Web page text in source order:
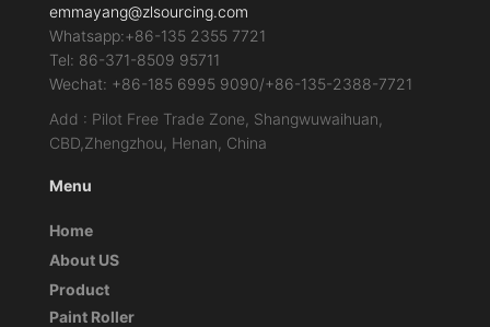
emmayang@zlsourcing.com
Whatsapp:+86-135 2355 7721
Tel: 86-371-8509 95711
Wechat: +86-185 6995 9090/+86-135-2388-7721
Add : Pilot Free Trade Zone, Shangwuwaihuan,
CBD,Zhengzhou, Henan, China
Menu
Home
About US
Product
Paint Roller